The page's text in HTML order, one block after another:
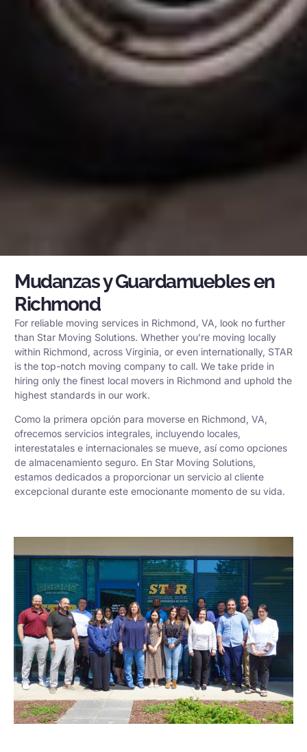
Mudanzas y Guardamuebles en
Richmond
For reliable moving services in Richmond, VA, look no further
than Star Moving Solutions. Whether you’re moving locally
within Richmond, across Virginia, or even internationally, STAR
is the top-notch moving company to call. We take pride in
hiring only the finest local movers in Richmond and uphold the
highest standards in our work.
Como la primera opción para moverse en Richmond, VA,
ofrecemos servicios integrales, incluyendo locales,
interestatales e internacionales se mueve, así como opciones
de almacenamiento seguro. En Star Moving Solutions,
estamos dedicados a proporcionar un servicio al cliente
excepcional durante este emocionante momento de su vida.